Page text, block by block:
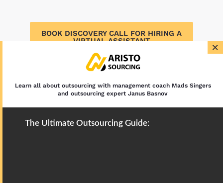
BOOK DISCOVERY CALL FOR HIRING A
VIRTUAL ASSISTANT
×
Learn all about outsourcing with management coach Mads Singers
and outsourcing expert Janus Basnov
The Ultimate Outsourcing Guide: